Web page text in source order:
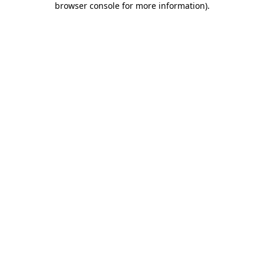
browser console for more information).